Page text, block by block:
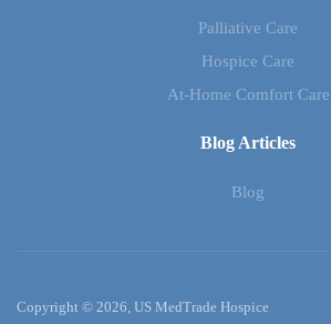
Palliative Care
Hospice Care
At-Home Comfort Care
Blog Articles
Blog
Copyright © 2026, US MedTrade Hospice